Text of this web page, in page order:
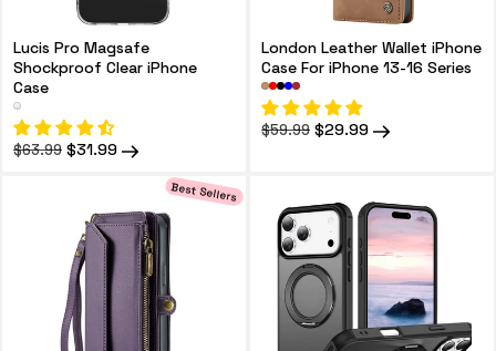
Lucis Pro Magsafe
Shockproof Clear iPhone
Case
Regular
$63.99 Sale
$31.99
London Leather Wallet iPhone
Case For iPhone 13-16 Series
Regular
$59.99 Sale
$29.99
Best Sellers